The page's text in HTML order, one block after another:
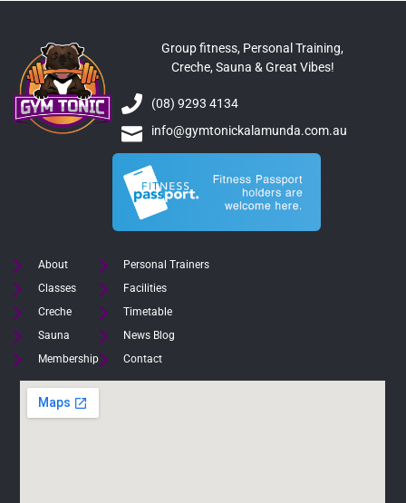
Group fitness, Personal Training,
Creche, Sauna & Great Vibes!
(08) 9293 4134
info@gymtonickalamunda.com.au
About
Classes
Creche
Sauna
Membership
Personal Trainers
Facilities
Timetable
News Blog
Contact